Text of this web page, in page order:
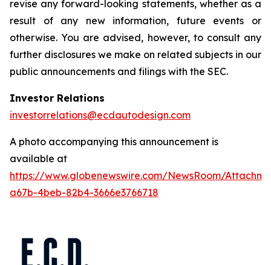
revise any forward-looking statements, whether as a
result of any new information, future events or
otherwise. You are advised, however, to consult any
further disclosures we make on related subjects in our
public announcements and filings with the SEC.
Investor Relations
investorrelations@ecdautodesign.com
A photo accompanying this announcement is
available at
https://www.globenewswire.com/NewsRoom/
a67b-4beb-82b4-3666e3766718